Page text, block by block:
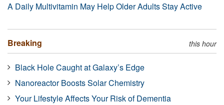
A Daily Multivitamin May Help Older Adults Stay Active
Breaking this hour
Black Hole Caught at Galaxy’s Edge
Nanoreactor Boosts Solar Chemistry
Your Lifestyle Affects Your Risk of Dementia